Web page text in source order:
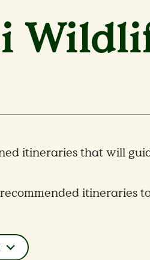
itineraries that will
itineraries